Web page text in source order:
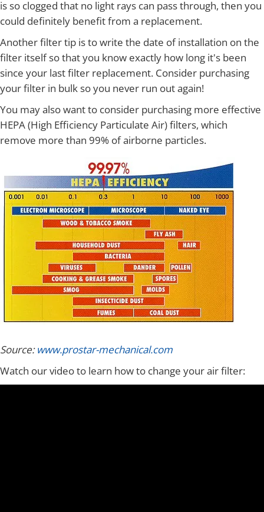
is so clogged that no light rays can pass through, then you
could definitely benefit from a replacement.
Another filter tip is to write the date of installation on the
filter itself so that you know exactly how long it's been
since your last filter replacement. Consider purchasing
your filter in bulk so you never run out again!
You may also want to consider purchasing more effective
HEPA (High Efficiency Particulate Air) filters, which
remove more than 99% of airborne particles.
Source:www.prostar-mechanical.com
Watch our video to learn how to change your air filter: